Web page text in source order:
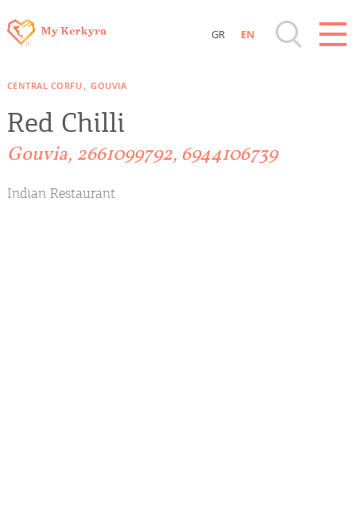
Islands
Beaches, Nature
GR EN
CENTRAL CORFU GOUVIA
Red Chilli
Gouvia, 2661099792, 6944106739
Indian Restaurant